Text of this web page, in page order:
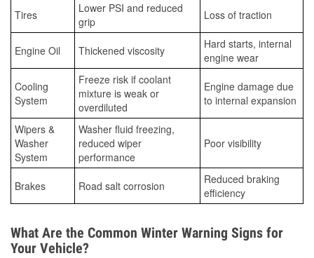
Tires
Lower PSI and reduced
grip
Loss of traction
Engine Oil Thickened viscosity
Hard starts, internal
engine wear
Cooling
System
Freeze risk if coolant
mixture is weak or
overdiluted
Engine damage due
to internal expansion
Wipers &
Washer
System
Washer fluid freezing,
reduced wiper
performance
Poor visibility
Brakes Road salt corrosion
Reduced braking
efficiency
What Are the Common Winter Warning Signs for
Your Vehicle?